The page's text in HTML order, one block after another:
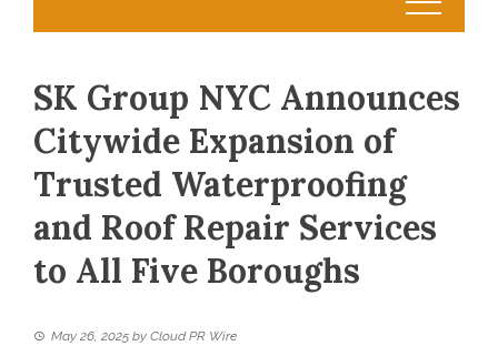
SK Group NYC Announces
Citywide Expansion of
Trusted Waterproofing
and Roof Repair Services
to All Five Boroughs
May 26, 2025 by Cloud PR Wire